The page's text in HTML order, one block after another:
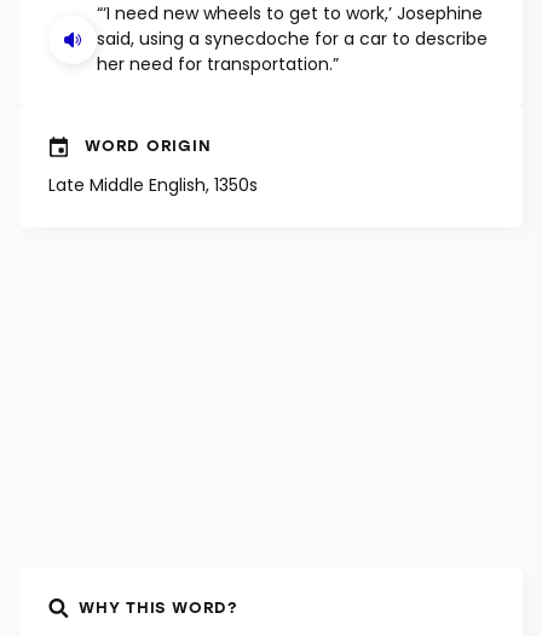
“‘I need new wheels to get to work,’ Josephine
said, using a synecdoche for a car to describe
her need for transportation.”
WORD ORIGIN
Late Middle English, 1350s
WHY THIS WORD?